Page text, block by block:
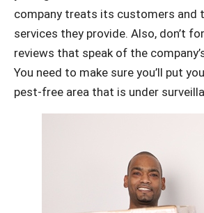
company treats its customers and
services they provide. Also, don’t
reviews that speak of the
You need to make sure you’ll put
pest-free area that is under